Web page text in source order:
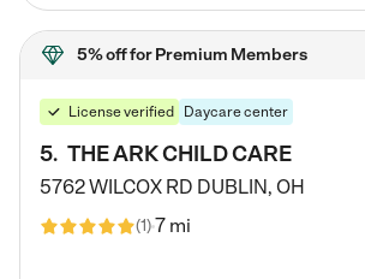
5% offfor Premium Members
License verified Daycare center
5. THE ARK CHILD CARE
5762 WILCOX RD DUBLIN, OH
(1)7 mi